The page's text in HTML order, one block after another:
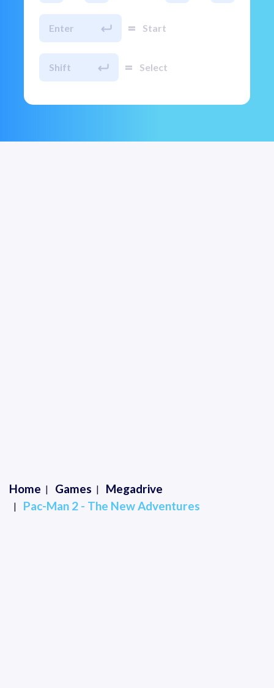
Enter = Start
Shift = Select
Home Games
Megadrive
Pac-Man 2 - The New Adventures